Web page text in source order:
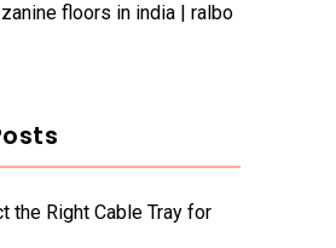
the Right Cable Tray for